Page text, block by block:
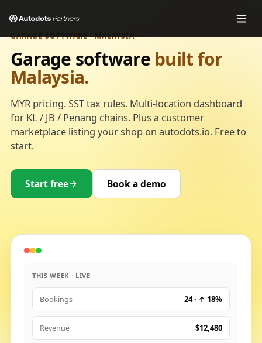
GARAGE SOFTWARE · MALAYSIA
Garage software built for
Malaysia.
MYR pricing. SST tax rules. Multi-location dashboard
for KL / JB / Penang chains. Plus a customer
marketplace listing your shop on autodots.io. Free to
start.
Start free Book a demo
THIS WEEK · LIVE
Bookings 24 · ↑ 18%
Revenue $12,480